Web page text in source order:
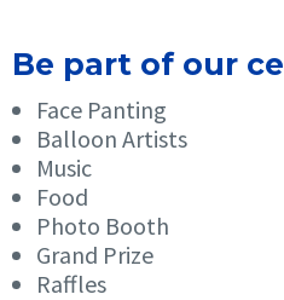
Be part of our
Face Panting
Balloon Artists
Music
Food
Photo Booth
Grand Prize
Raffles